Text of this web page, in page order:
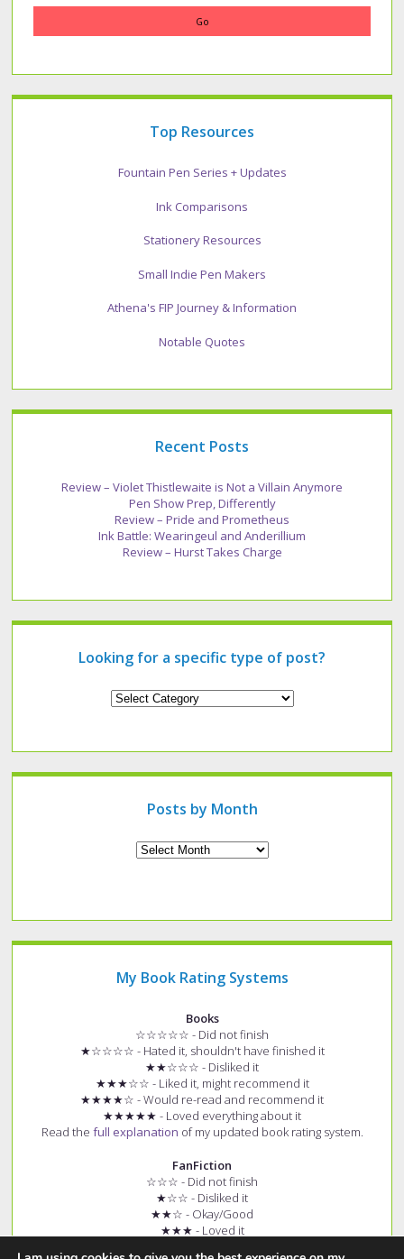
Top Resources
Fountain Pen Series + Updates
Ink Comparisons
Stationery Resources
Small Indie Pen Makers
Athena's FIP Journey & Information
Notable Quotes
Recent Posts
Review – Violet Thistlewaite is Not a Villain Anymore
Pen Show Prep, Differently
Review – Pride and Prometheus
Ink Battle: Wearingeul and Anderillium
Review – Hurst Takes Charge
Looking for a specific type of post?
Looking
of
Posts by Month
My Book Rating Systems
Books
☆☆☆☆☆ - Did not finish
★☆☆☆☆ - Hated it, shouldn't have finished it
★★☆☆☆ - Disliked it
★★★☆☆ - Liked it, might recommend it
★★★★☆ - Would re-read and recommend it
★★★★★ - Loved everything about it
Read the full explanation of my updated book rating system.
FanFiction
☆☆☆ - Did not finish
★☆☆ - Disliked it
★★☆ - Okay/Good
★★★ - Loved it